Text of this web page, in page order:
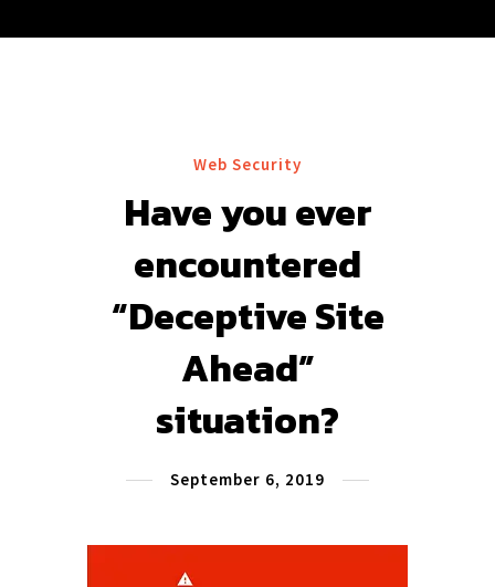
Web Security
Have you ever
encountered
“Deceptive Site
Ahead”
situation?
September 6, 2019